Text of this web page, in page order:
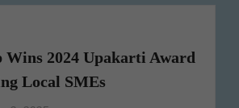
2024 Upakarti Award
Local SMEs